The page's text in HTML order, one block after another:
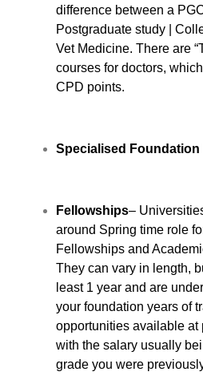
difference between a
Postgraduate study |
Vet Medicine. There are
courses for doctors,
CPD points.
Specialised Foundation
Fellowships–
around Spring time role
Fellowships and
They can vary in length,
least 1 year and are
your foundation years of
opportunities available at
with the salary usually
grade you were